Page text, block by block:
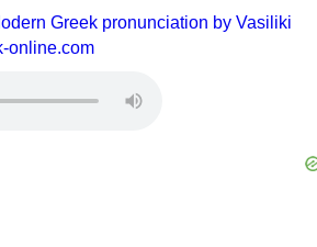
Greek pronunciation by Vasiliki
online.com